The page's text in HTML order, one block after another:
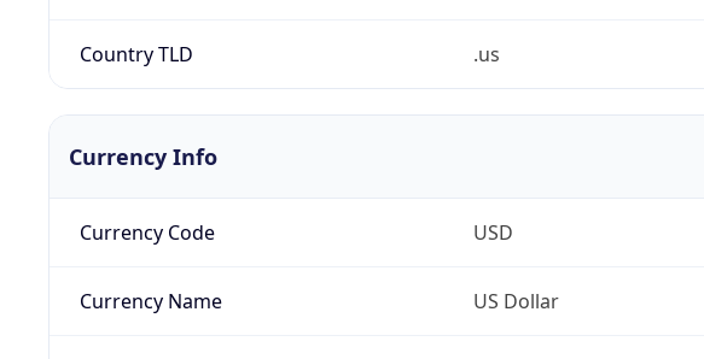
Country TLD .us
Currency Info
Currency Code USD
Currency Name US Dollar